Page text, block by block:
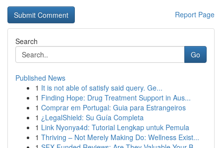
Report Page
Search
Go
Published News
1 It is not able of satisfy said query. Ge...
1 Finding Hope: Drug Treatment Support in Aus...
1 Comprar em Portugal: Guia para Estrangeiros
1 ¿LegalShield: Su Guía Completa
1 Link Nyonya4d: Tutorial Lengkap untuk Pemula
1 Thriving – Not Merely Making Do: Wellness Exist...